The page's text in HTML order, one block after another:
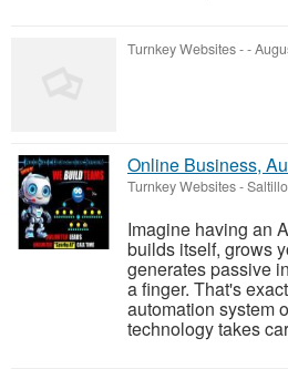
Turnkey Websites--
Online Business,
Turnkey Websites-
Imagine having an
builds itself, grows
generates passive
a finger. That's
automation system
technology takes